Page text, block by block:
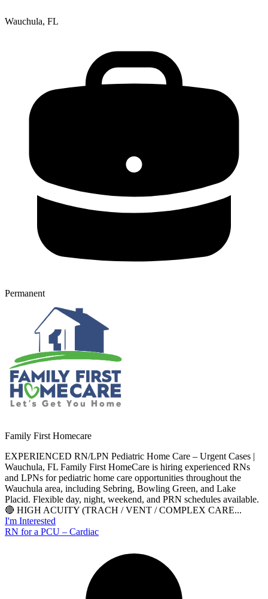
Wauchula, FL
Permanent
Family First Homecare
EXPERIENCED RN/LPN Pediatric Home Care – Urgent Cases |
Wauchula, FL Family First HomeCare is hiring experienced RNs
and LPNs for pediatric home care opportunities throughout the
Wauchula area, including Sebring, Bowling Green, and Lake
Placid. Flexible day, night, weekend, and PRN schedules available.
🔴 HIGH ACUITY (TRACH / VENT / COMPLEX CARE...
I'm Interested
RN for a PCU – Cardiac